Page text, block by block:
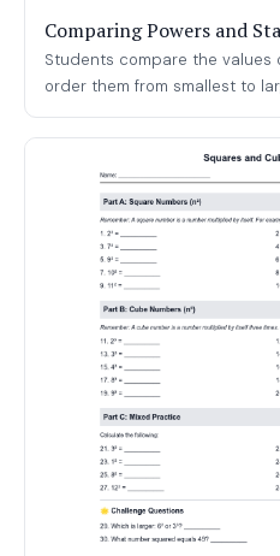
Comparing Powers and
Students compare the values
order them from smallest to